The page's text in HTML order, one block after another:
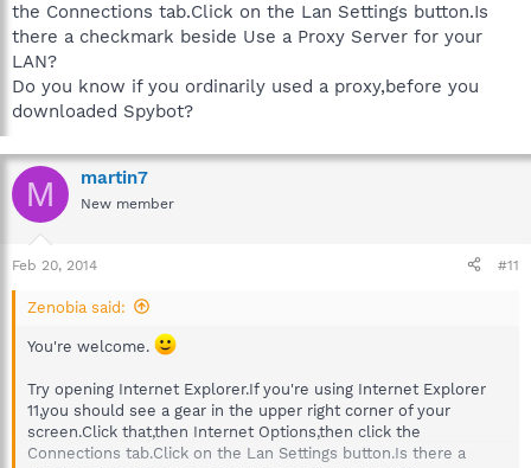
the Connections tab.Click on the Lan Settings button.Is
there a checkmark beside Use a Proxy Server for your
LAN?
Do you know if you ordinarily used a proxy,before you
downloaded Spybot?
M martin7
New member
Feb 20, 2014 #11
Zenobia said:
You're welcome.
Try opening Internet Explorer.If you're using Internet Explorer
11,you should see a gear in the upper right corner of your
screen.Click that,then Internet Options,then click the
Connections tab.Click on the Lan Settings button.Is there a